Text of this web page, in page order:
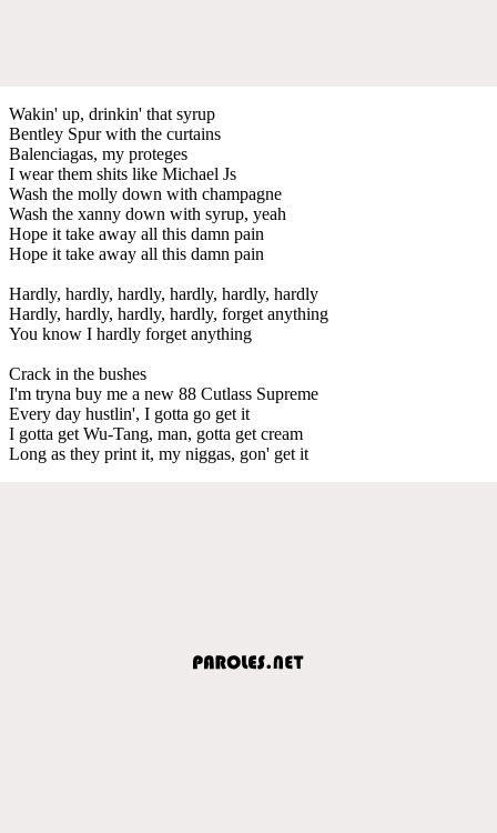
Wakin' up, drinkin' that syrup
Bentley Spur with the curtains
Balenciagas, my proteges
I wear them shits like Michael Js
Wash the molly down with champagne
Wash the xanny down with syrup, yeah
Hope it take away all this damn pain
Hope it take away all this damn pain
Hardly, hardly, hardly, hardly, hardly, hardly
Hardly, hardly, hardly, hardly, forget anything
You know I hardly forget anything
Crack in the bushes
I'm tryna buy me a new 88 Cutlass Supreme
Every day hustlin', I gotta go get it
I gotta get Wu-Tang, man, gotta get cream
Long as they print it, my niggas, gon' get it